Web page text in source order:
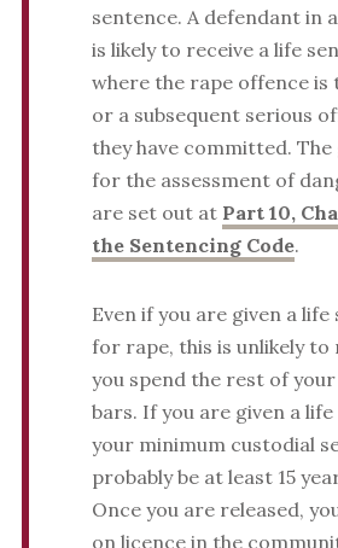
sentence. A defendant in
is likely to receive a life
where the rape offence is
or a subsequent serious
they have committed. The
for the assessment of
are set out at Part 10,
the Sentencing Code.
Even if you are given a life
for rape, this is unlikely to
you spend the rest of your
bars. If you are given a
your minimum custodial
probably be at least 15
Once you are released,
on licence in the